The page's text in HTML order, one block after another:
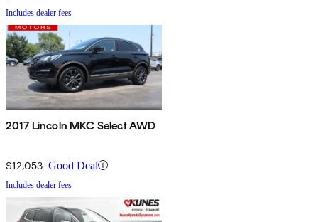
Includes dealer fees
2017 Lincoln MKC Select AWD
$12,053 Good Deal
Includes dealer fees